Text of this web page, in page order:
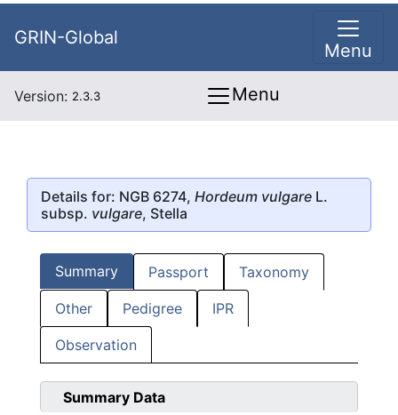
GRIN-Global
Menu
Version: 2.3.3 Menu
Details for: NGB 6274, Hordeum vulgare L.
subsp. vulgare, Stella
Summary Passport Taxonomy
Other Pedigree IPR
Observation
Summary Data